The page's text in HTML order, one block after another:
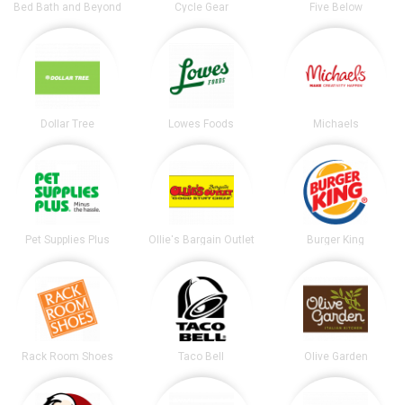
Bed Bath and Beyond Cycle Gear Five Below
Dollar Tree Lowes Foods Michaels
Pet Supplies Plus Ollie's Bargain Outlet Burger King
Rack Room Shoes Taco Bell Olive Garden